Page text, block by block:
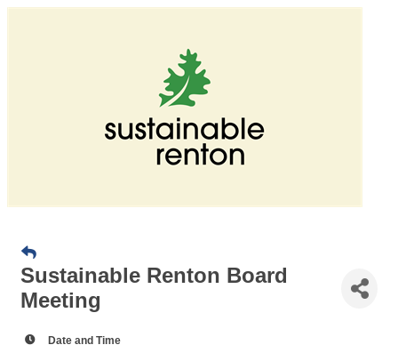
Sustainable Renton Board
Meeting
Date and Time